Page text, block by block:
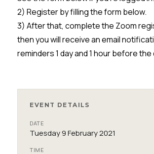
2) Register by filling the form below.
3) After that, complete the Zoom
then you will receive an email
reminders 1 day and 1 hour before
EVENT DETAILS
DATE
Tuesday 9 February 2021
TIME